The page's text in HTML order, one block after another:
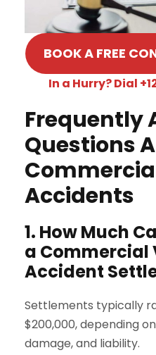
BOOK A FREE
In a Hurry? Dial
Frequently
Questions
Accidents
1. How Much
a Commercial
Accident
Settlements typically
$200,000, depending
damage, and liability.